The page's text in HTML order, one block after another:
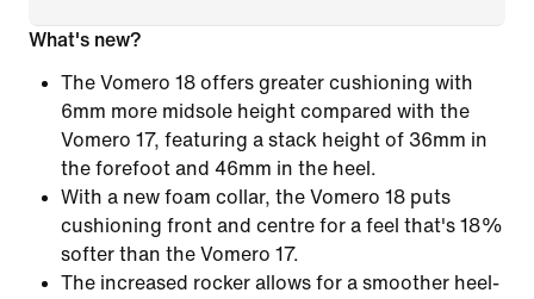
What's new?
The Vomero 18 offers greater cushioning with
6mm more midsole height compared with the
Vomero 17, featuring a stack height of 36mm in
the forefoot and 46mm in the heel.
With a new foam collar, the Vomero 18 puts
cushioning front and centre for a feel that's 18%
softer than the Vomero 17.
The increased rocker allows for a smoother heel-